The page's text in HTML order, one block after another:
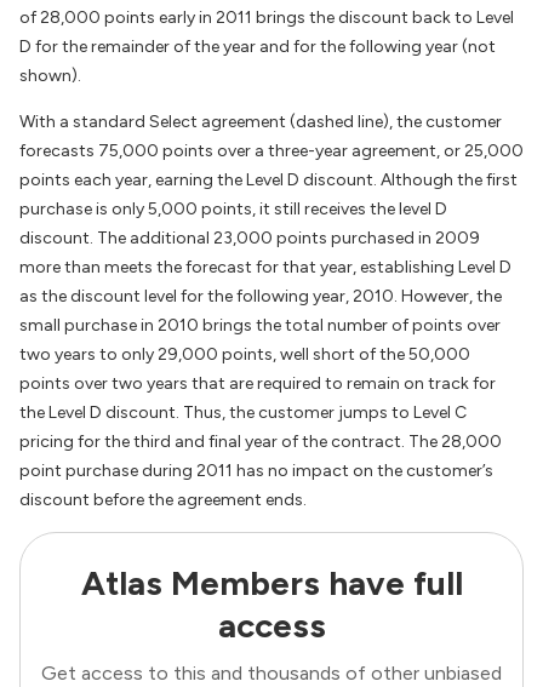
of 28,000 points early in 2011 brings the discount back to Level
D for the remainder of the year and for the following year (not
shown).
With a standard Select agreement (dashed line), the customer
forecasts 75,000 points over a three-year agreement, or 25,000
points each year, earning the Level D discount. Although the first
purchase is only 5,000 points, it still receives the level D
discount. The additional 23,000 points purchased in 2009
more than meets the forecast for that year, establishing Level D
as the discount level for the following year, 2010. However, the
small purchase in 2010 brings the total number of points over
two years to only 29,000 points, well short of the 50,000
points over two years that are required to remain on track for
the Level D discount. Thus, the customer jumps to Level C
pricing for the third and final year of the contract. The 28,000
point purchase during 2011 has no impact on the customer’s
discount before the agreement ends.
Atlas Members have full
access
Get access to this and thousands of other unbiased